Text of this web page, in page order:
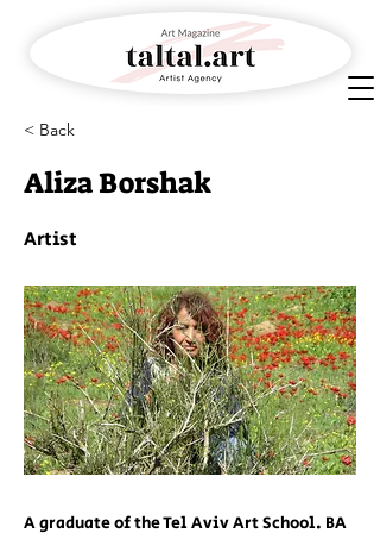
< Back
Aliza Borshak
Artist
A graduate of the Tel Aviv Art School. BA